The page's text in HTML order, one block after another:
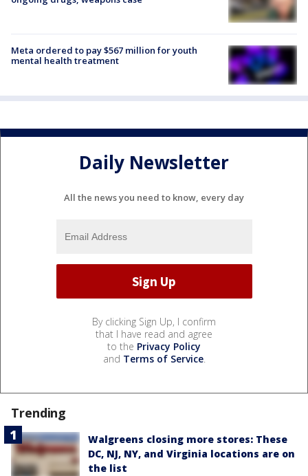
Meta ordered to pay $567 million for youth
mental health treatment
Daily Newsletter
All the news you need to know, every day
By clicking Sign Up, I confirm
that I have read and agree
to the Privacy Policy
and Terms of Service.
Trending
Walgreens closing more stores: These
DC, NJ, NY, and Virginia locations are on
the list